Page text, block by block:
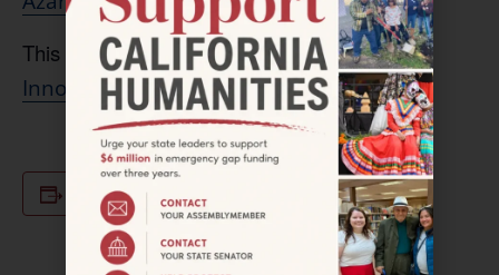
This project is supported by theLibrary
Innovation Lab.
Add to calendar